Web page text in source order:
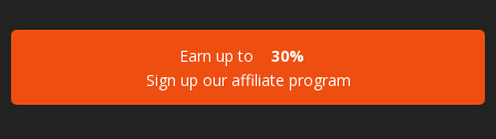
Earn up to
30%
Sign up our affiliate program